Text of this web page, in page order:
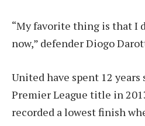
“My favorite thing is that I
now,” defender Diogo
United have spent 12
Premier League title in
recorded a lowest finish